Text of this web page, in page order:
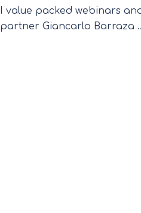
I value packed webinars
partner Giancarlo Barraza